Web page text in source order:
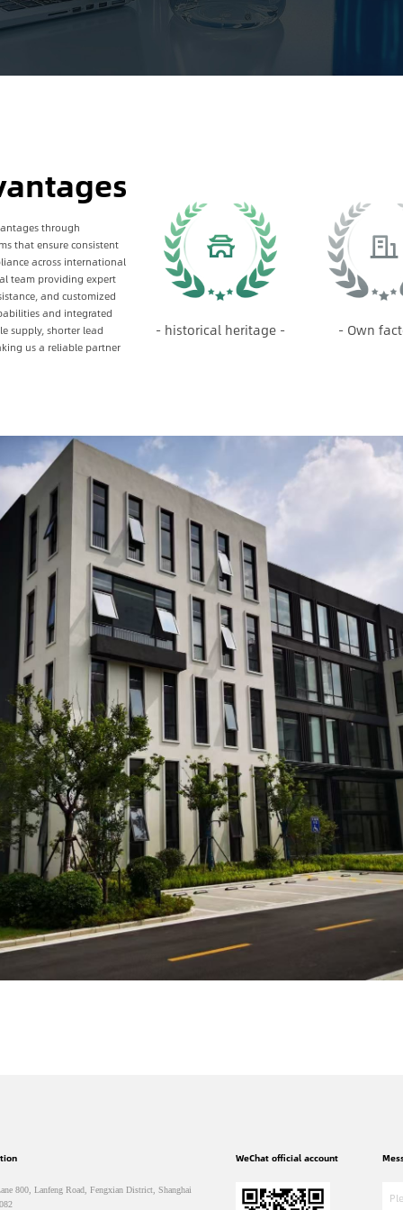
through
that ensure consistent
across international
team providing expert
and customized
and integrated
supply, shorter lead
us a reliable partner
- historical heritage - - Own
800, Lanfeng Road, Fengxian District, Shanghai
WeChat official account